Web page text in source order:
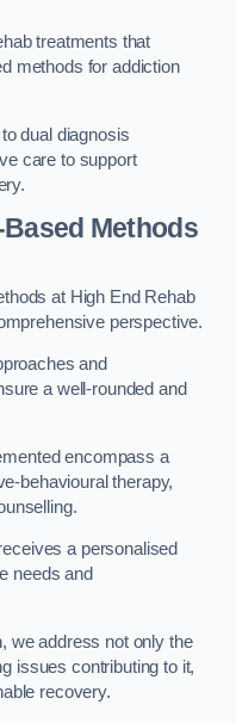
treatments that
methods for addiction
dual diagnosis
care to support
Methods
at High End Rehab
perspective.
and
a well-rounded and
encompass a
behavioural therapy,
a personalised
needs and
we address not only the
issues contributing to it,
recovery.